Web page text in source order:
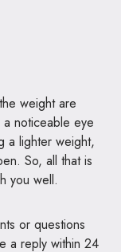
weight are
noticeable eye
a lighter weight,
So, all that is
you well.
or questions
a reply within 24